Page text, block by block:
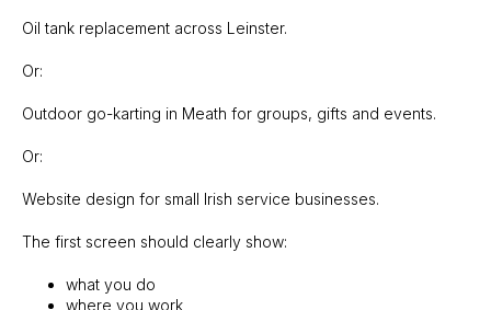
Oil tank replacement across Leinster.
Or:
Outdoor go-karting in Meath for groups, gifts and events.
Or:
Website design for small Irish service businesses.
The first screen should clearly show:
what you do
where you work